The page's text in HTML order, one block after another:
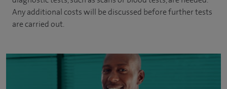
Any additional costs will be discussed before further tests
are carried out.